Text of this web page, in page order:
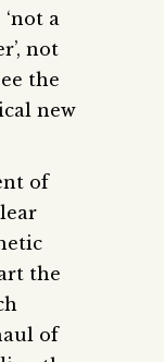
a
not
the
new
of
the
of